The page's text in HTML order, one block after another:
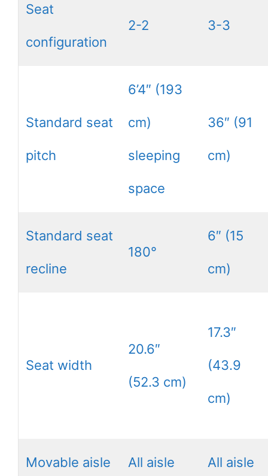
Seat
configuration
2-2 3-3
Standard seat
pitch
6’4″ (193
cm)
sleeping
space
36″ (91
cm)
Standard seat
recline
180°
6″ (15
cm)
Seat width
20.6″
(52.3 cm)
17.3″
(43.9
cm)
Movable aisle All aisle All aisle